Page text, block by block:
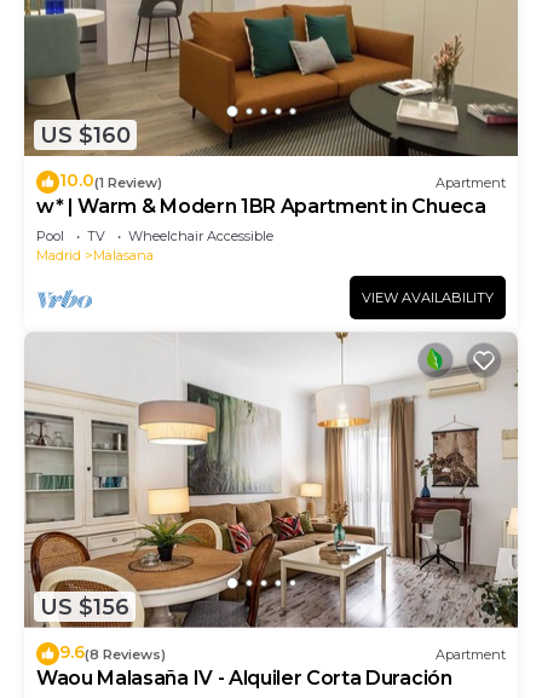
US $160
10.0(1 Review) Apartment
w* | Warm & Modern 1BR Apartment in Chueca
Pool TV
Wheelchair Accessible
Madrid
Malasana
VIEW AVAILABILITY
US $156
9.6(8 Reviews) Apartment
Waou Malasaña IV - Alquiler Corta Duración